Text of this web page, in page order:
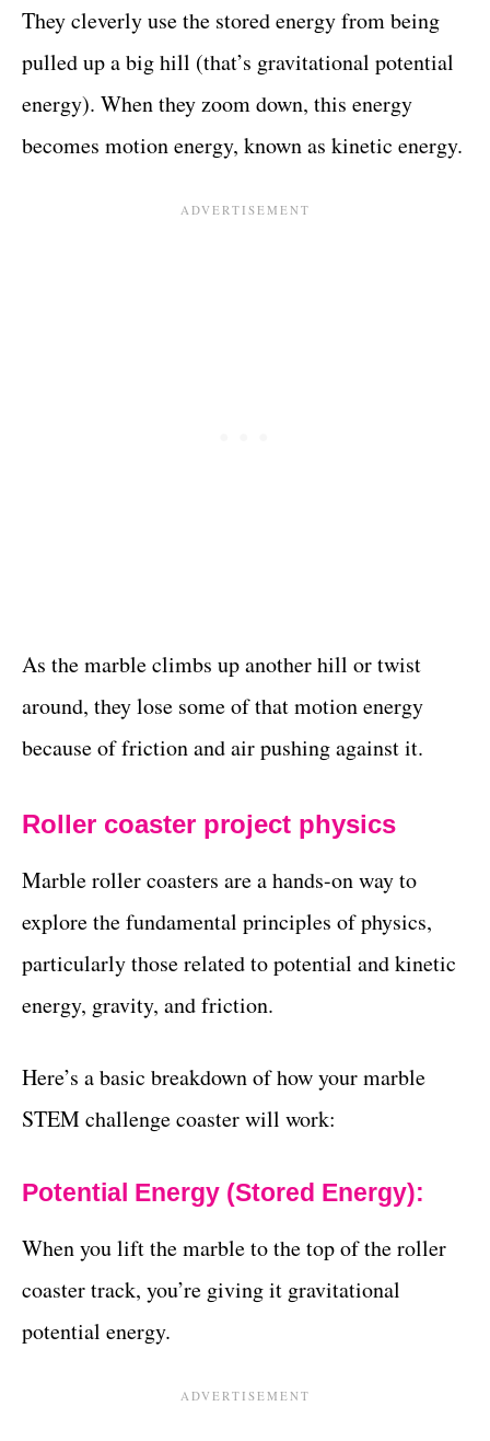
They cleverly use the stored energy from being
pulled up a big hill (that’s gravitational potential
energy). When they zoom down, this energy
becomes motion energy, known as kinetic energy.
As the marble climbs up another hill or twist
around, they lose some of that motion energy
because of friction and air pushing against it.
Roller coaster project physics
Marble roller coasters are a hands-on way to
explore the fundamental principles of physics,
particularly those related to potential and kinetic
energy, gravity, and friction.
Here’s a basic breakdown of how your marble
STEM challenge coaster will work:
Potential Energy (Stored Energy):
When you lift the marble to the top of the roller
coaster track, you’re giving it gravitational
potential energy.